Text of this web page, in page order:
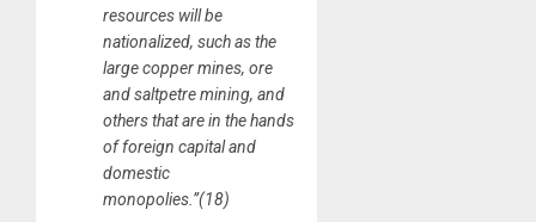
resources will be
nationalized, such as the
large copper mines, ore
and saltpetre mining, and
others that are in the hands
of foreign capital and
domestic
monopolies.”(18)